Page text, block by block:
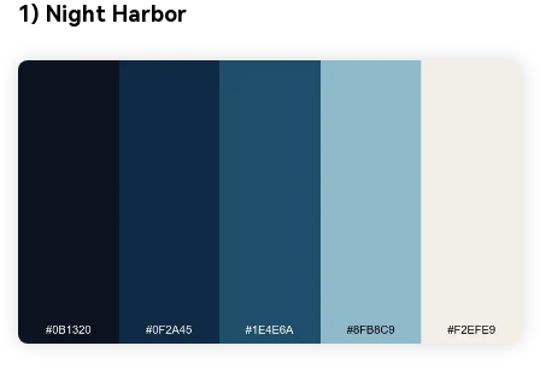
1) Night Harbor